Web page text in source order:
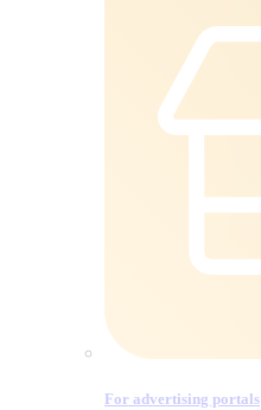
For advertising portals